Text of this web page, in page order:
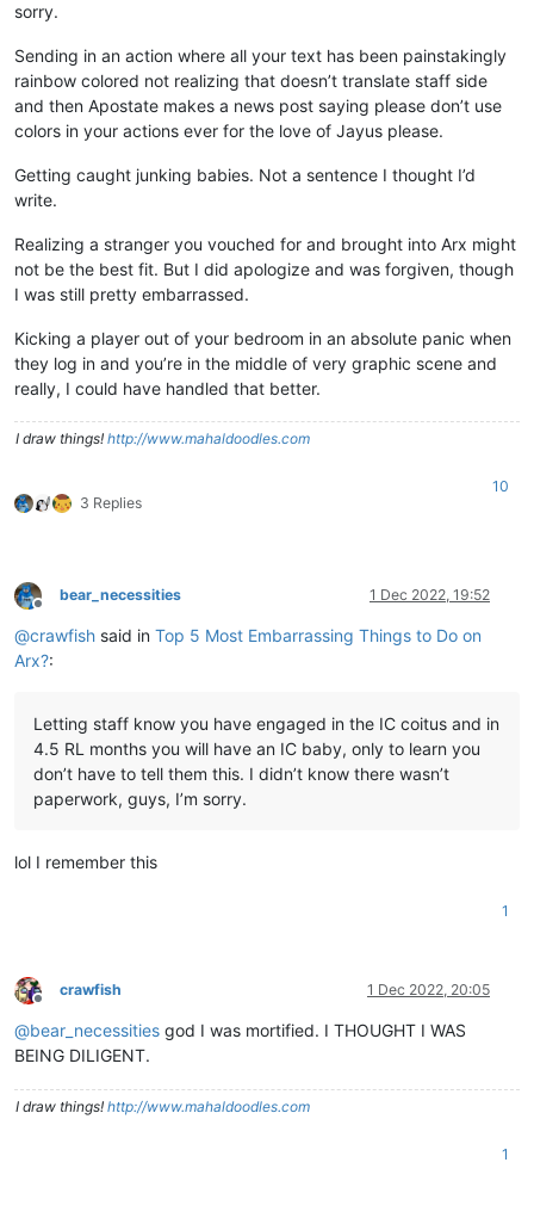
sorry.
Sending in an action where all your text has been painstakingly
rainbow colored not realizing that doesn’t translate staff side
and then Apostate makes a news post saying please don’t use
colors in your actions ever for the love of Jayus please.
Getting caught junking babies. Not a sentence I thought I’d
write.
Realizing a stranger you vouched for and brought into Arx might
not be the best fit. But I did apologize and was forgiven, though
I was still pretty embarrassed.
Kicking a player out of your bedroom in an absolute panic when
they log in and you’re in the middle of very graphic scene and
really, I could have handled that better.
I draw things! http://www.mahaldoodles.com
3 Replies
10
Offline
bear_necessities 1 Dec 2022, 19:52
@crawfish said in Top 5 Most Embarrassing Things to Do on
Arx?:
Letting staff know you have engaged in the IC coitus and in
4.5 RL months you will have an IC baby, only to learn you
don’t have to tell them this. I didn’t know there wasn’t
paperwork, guys, I’m sorry.
lol I remember this
1
Offline
crawfish 1 Dec 2022, 20:05
@bear_necessities god I was mortified. I THOUGHT I WAS
BEING DILIGENT.
I draw things! http://www.mahaldoodles.com
1